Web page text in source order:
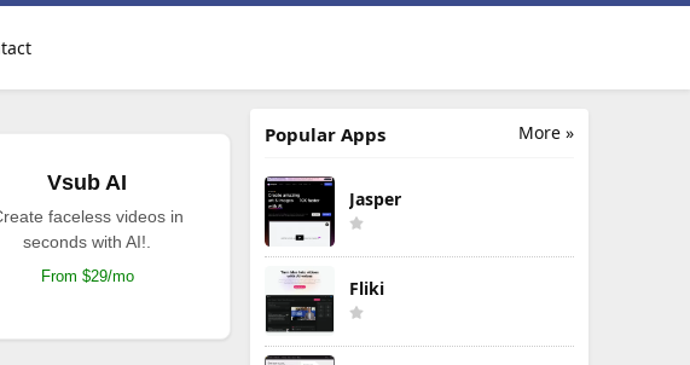
Vsub AI
faceless videos in
seconds with AI!.
From $29/mo
More »
Popular Apps
Jasper
Fliki